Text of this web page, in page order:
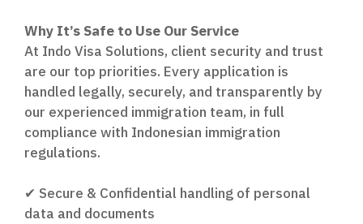
Why It’s Safe to Use Our Service
At Indo Visa Solutions, client security and trust
are our top priorities. Every application is
handled legally, securely, and transparently by
our experienced immigration team, in full
compliance with Indonesian immigration
regulations.
✔ Secure & Confidential handling of personal
data and documents